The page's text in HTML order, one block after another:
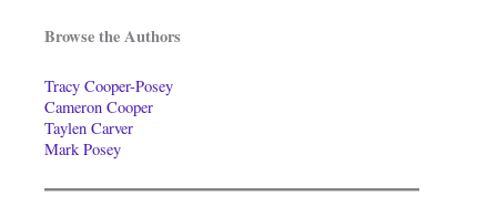
Browse the Authors
Tracy Cooper-Posey
Cameron Cooper
Taylen Carver
Mark Posey